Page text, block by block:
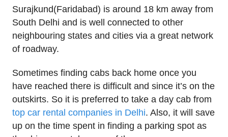
Surajkund(Faridabad) is around 18 km away from
South Delhi and is well connected to other
neighbouring states and cities via a great network
of roadway.
Sometimes finding cabs back home once you
have reached there is difficult and since it’s on the
outskirts. So it is preferred to take a day cab from
top car rental companies in Delhi. Also, it will save
up on the time spent in finding a parking spot as